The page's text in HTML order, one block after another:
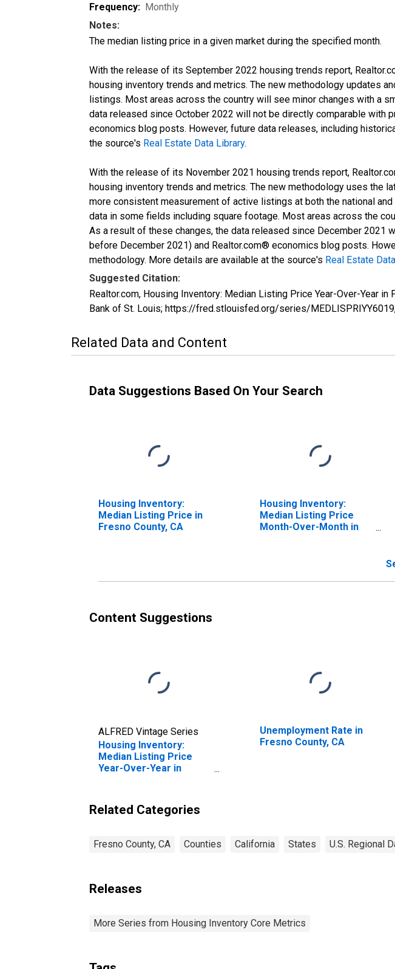
Frequency: Monthly
Notes:
The median listing price in a given market during the specified month.
With the release of its September 2022 housing trends report,
housing inventory trends and metrics. The new methodology updates
listings. Most areas across the country will see minor changes with a
data released since October 2022 will not be directly comparable with
economics blog posts. However, future data releases, including
the source's Real Estate Data Library.
With the release of its November 2021 housing trends report,
housing inventory trends and metrics. The new methodology uses the
more consistent measurement of active listings at both the national
data in some fields including square footage. Most areas across the
As a result of these changes, the data released since December
before December 2021) and Realtor.com® economics blog posts.
methodology. More details are available at the source's Real Estate
Suggested Citation:
Realtor.com, Housing Inventory: Median Listing Price Year-Over-Year
Bank of St. Louis; https://fred.stlouisfed.org/series/
Related Data and Content
Data Suggestions Based On Your Search
Housing Inventory:
Median Listing Price in
Fresno County, CA
Housing Inventory:
Median Listing Price
Month-Over-Month in
Content Suggestions
ALFRED Vintage Series
Housing Inventory:
Median Listing Price
Year-Over-Year in
Unemployment Rate in
Fresno County, CA
Related Categories
Fresno County, CA Counties California States U.S. Regional
Releases
More Series from Housing Inventory Core Metrics